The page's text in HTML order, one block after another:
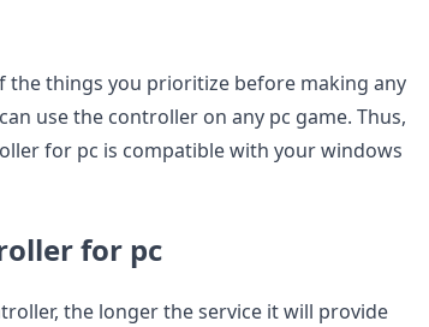
the things you prioritize before making any
use the controller on any pc game. Thus,
for pc is compatible with your windows
for pc
the longer the service it will provide